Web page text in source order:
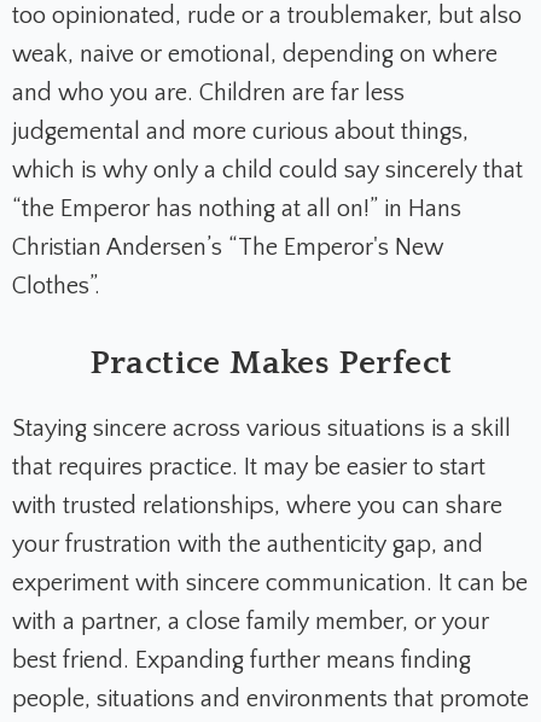
too opinionated, rude or a troublemaker, but also
weak, naive or emotional, depending on where
and who you are. Children are far less
judgemental and more curious about things,
which is why only a child could say sincerely that
“the Emperor has nothing at all on!” in Hans
Christian Andersen’s “The Emperor's New
Clothes”.
Practice Makes Perfect
Staying sincere across various situations is a skill
that requires practice. It may be easier to start
with trusted relationships, where you can share
your frustration with the authenticity gap, and
experiment with sincere communication. It can be
with a partner, a close family member, or your
best friend. Expanding further means finding
people, situations and environments that promote